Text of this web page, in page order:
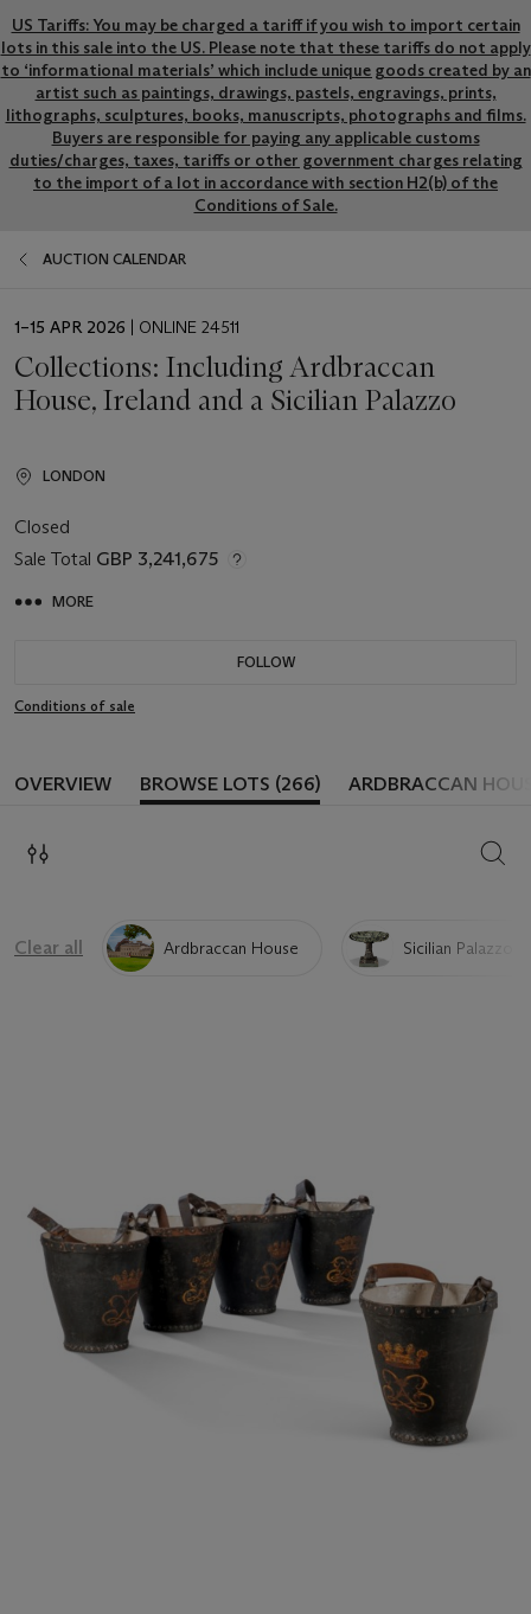
US Tariffs: You may be charged a tariff if you wish to import certain
lots in this sale into the US. Please note that these tariffs do not apply
to ‘informational materials’ which include unique goods created by an
artist such as paintings, drawings, pastels, engravings, prints,
lithographs, sculptures, books, manuscripts, photographs and films.
Buyers are responsible for paying any applicable customs
duties/charges, taxes, tariffs or other government charges relating
to the import of a lot in accordance with section H2(b) of the
Conditions of Sale.
AUCTION CALENDAR
EVENT
1–15 APR 2026 | ONLINE 24511
Collections: Including Ardbraccan
House, Ireland and a Sicilian Palazzo
LONDON
Closed
Sale Total GBP 3,241,675
MORE
FOLLOW
Conditions of sale
OVERVIEW BROWSE LOTS (266) ARDBRACCAN
Clear all Ardbraccan House Sicilian Palazzo